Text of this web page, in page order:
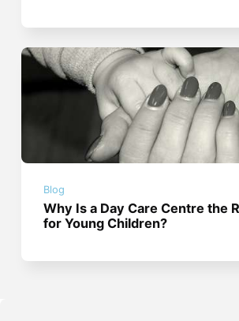
Blog
Why Is a Day Care Centre the
for Young Children?